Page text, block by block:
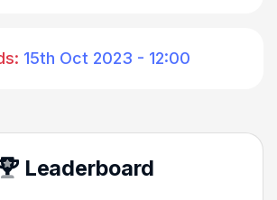
15th Oct 2023 - 12:00
Leaderboard